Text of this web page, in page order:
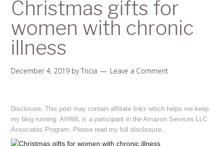
Christmas gifts for
women with chronic
illness
December 4, 2019 byTricia Leave a Comment
Disclosure: This post may contain affiliate links which helps me keep
my blog running. AIHWL is a participant in the Amazon Services LLC
Associates Program. Please read my fulldisclosure